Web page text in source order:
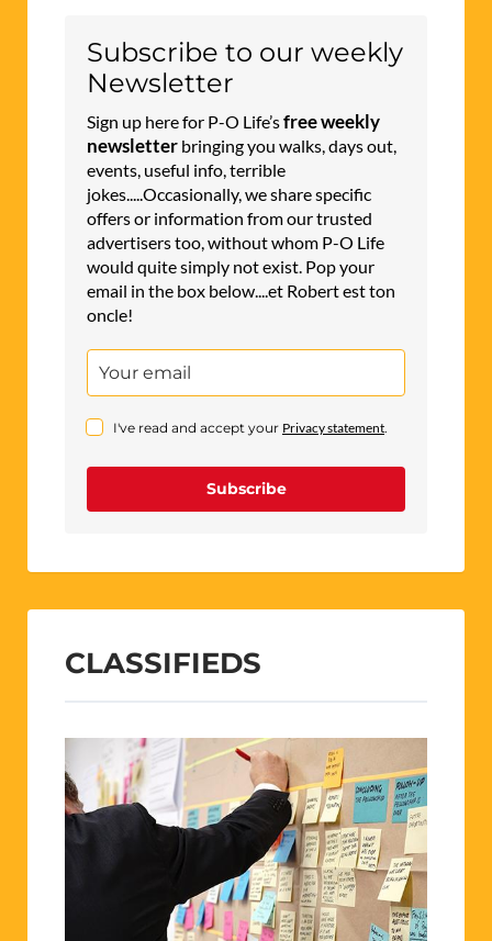
Subscribe to our weekly
Newsletter
Sign up here for P-O Life’sfree weekly
newsletter bringing you walks, days out,
events, useful info, terrible
jokes.....Occasionally, we share specific
offers or information from our trusted
advertisers too, without whom P-O Life
would quite simply not exist. Pop your
email in the box below....et Robert est ton
oncle!
I've read and accept your Privacy statement.
Subscribe
CLASSIFIEDS